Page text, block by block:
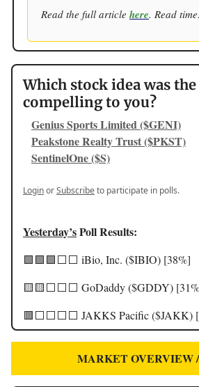
Read the full article here. Read
Which stock idea was
compelling to you?
Genius Sports Limited ($GENI)
Peakstone Realty Trust ($PKST)
SentinelOne ($S)
LoginorSubscribeto participate in polls.
Yesterday’sPoll Results:
🟩🟩🟩⬜️⬜️ iBio, Inc. ($IBIO) [38%]
🟨🟨⬜️⬜️⬜️ GoDaddy ($GDDY)
🟥⬜️⬜️⬜️⬜️ JAKKS Pacific ($JAKK)
MARKET OVERVIEW